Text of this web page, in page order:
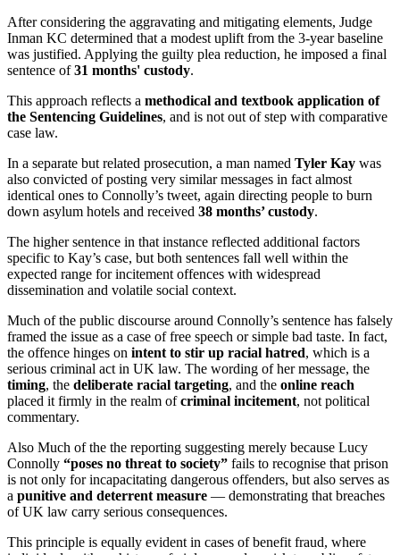
After considering the aggravating and mitigating elements, Judge
Inman KC determined that a modest uplift from the 3-year baseline
was justified. Applying the guilty plea reduction, he imposed a final
sentence of31 months' custody.
This approach reflects a methodical and textbook application of
the Sentencing Guidelines, and is not out of step with comparative
case law.
In a separate but related prosecution, a man named Tyler Kay was
also convicted of posting very similar messages in fact almost
identical ones to Connolly’s tweet, again directing people to burn
down asylum hotels and received 38 months’ custody.
The higher sentence in that instance reflected additional factors
specific to Kay’s case, but both sentences fall well within the
expected range for incitement offences with widespread
dissemination and volatile social context.
Much of the public discourse around Connolly’s sentence has falsely
framed the issue as a case of free speech or simple bad taste. In fact,
the offence hinges on intent to stir up racial hatred, which is a
serious criminal act in UK law. The wording of her message, the
timing, the deliberate racial targeting, and the online reach
placed it firmly in the realm ofcriminal incitement, not political
commentary.
Also Much of the the reporting suggesting merely because Lucy
Connolly “poses no threat to society” fails to recognise that prison
is not only for incapacitating dangerous offenders, but also serves as
a punitive and deterrent measure — demonstrating that breaches
of UK law carry serious consequences.
This principle is equally evident in cases of benefit fraud, where